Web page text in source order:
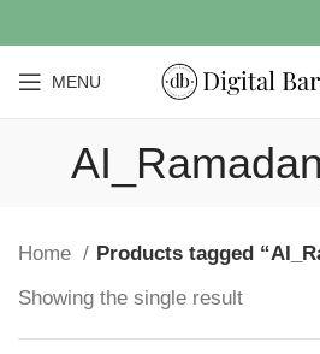
MENU
Home
Products tagged
Showing the single result